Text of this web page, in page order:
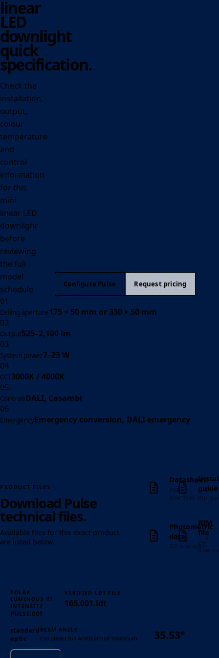
linear
LED
downlight
quick
specification.
Check the
installation,
output,
colour
temperature
and
control
information
for this
mini
linear LED
downlight
before
reviewing
the full
model
schedule.
Configure Pulse Request pricing
01
Ceiling aperture175 × 50 mm or 330 × 50 mm
02
Output525–2,100 lm
03
System power7–23 W
04
CCT3000K / 4000K
05
ControlsDALI, Casambi
06
EmergencyEmergency conversion, DALI emergency
PRODUCT FILES
Download Pulse
technical files.
Available files for this exact product
are listed below.
Datasheet
PDF
download
↓
guide
PDF
↓
Photometric
data
ZIP download
↓
BIM
file
ZIP
↓
POLAR
LUMINOUS
INTENSITY
PULSE.001
·
standard
optic
01
VERIFIED LDT FILE
165.001.ldt
BEAM ANGLE
Calculated full width at half maximum 35.53°